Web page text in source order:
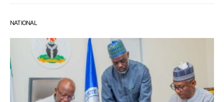
NATIONAL